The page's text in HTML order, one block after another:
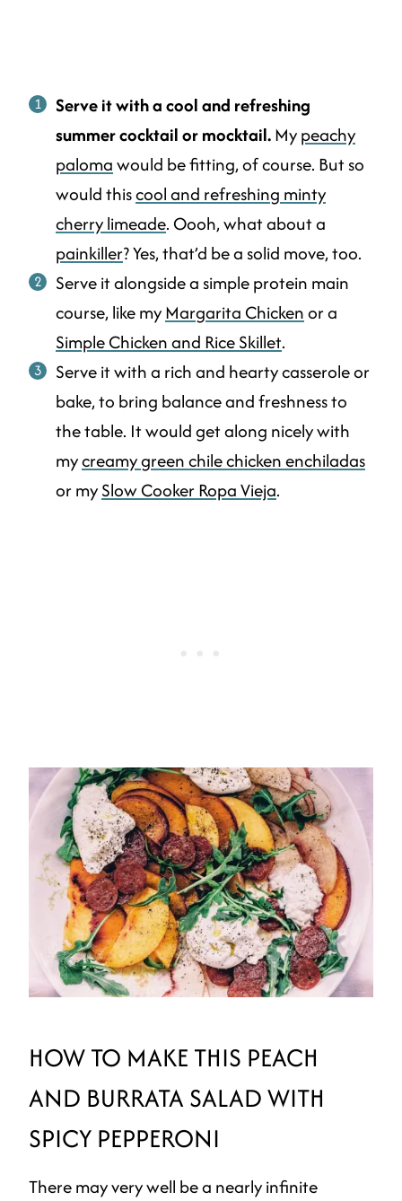
Serve it with a cool and refreshing
summer cocktail or mocktail.Mypeachy
palomawould be fitting, of course. But so
would thiscool and refreshing minty
cherry limeade. Oooh, what about a
painkiller? Yes, that’d be a solid move, too.
Serve it alongside a simple protein main
course, like myMargarita Chickenor a
Simple Chicken and Rice Skillet.
Serve it with a rich and hearty casserole or
bake, to bring balance and freshness to
the table. It would get along nicely with
mycreamy green chile chicken enchiladas
or mySlow Cooker Ropa Vieja.
HOW TO MAKE THIS PEACH
AND BURRATA SALAD WITH
SPICY PEPPERONI
There may very well be a nearly infinite